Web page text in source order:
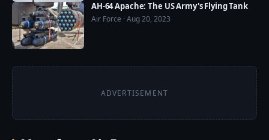
AH-64 Apache: The US Army's Flying Tank
Air Force · Aug 20, 2023
ADVERTISEMENT